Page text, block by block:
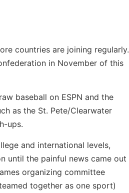
countries are joining regularly.
in November of this
baseball on ESPN and the
as the St. Pete/Clearwater
ups.
and international levels,
until the painful news came out
organizing committee
together as one sport)